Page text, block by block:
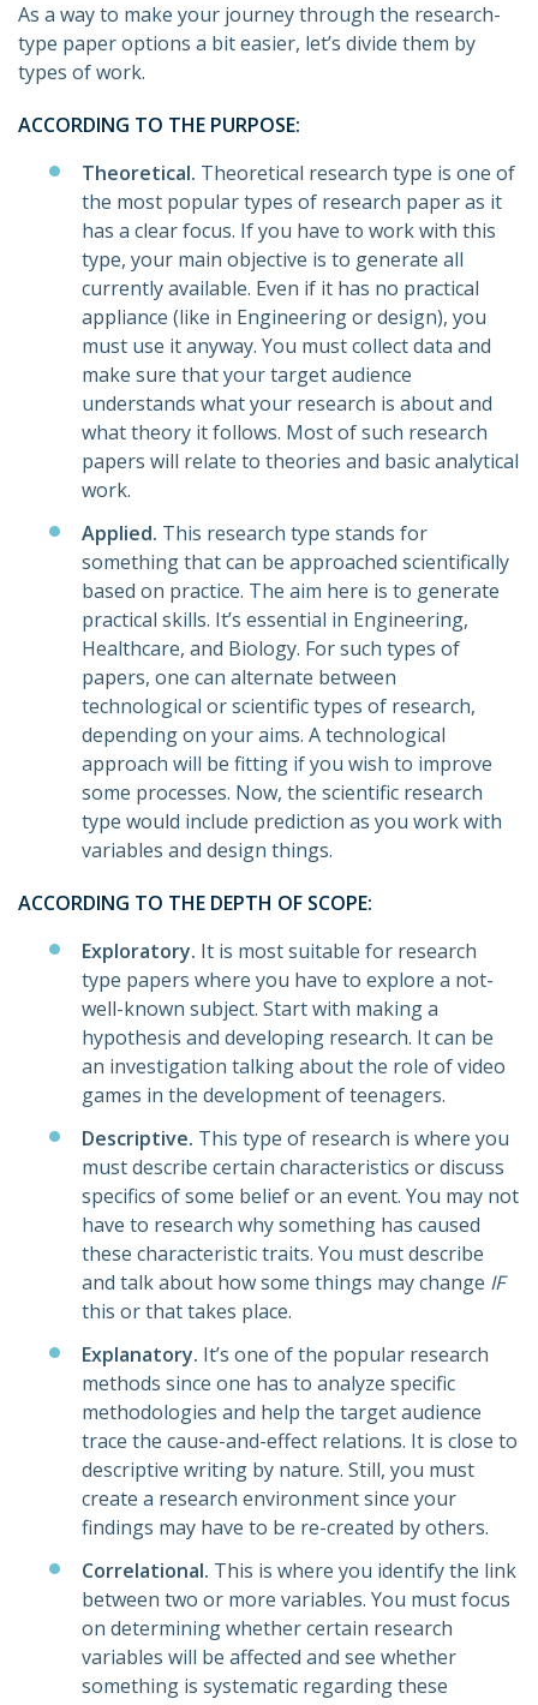
As a way to make your journey through the research-
type paper options a bit easier, let’s divide them by
types of work.
ACCORDING TO THE PURPOSE:
Theoretical. Theoretical research type is one of
the most popular types of research paper as it
has a clear focus. If you have to work with this
type, your main objective is to generate all
currently available. Even if it has no practical
appliance (like in Engineering or design), you
must use it anyway. You must collect data and
make sure that your target audience
understands what your research is about and
what theory it follows. Most of such research
papers will relate to theories and basic analytical
work.
Applied. This research type stands for
something that can be approached scientifically
based on practice. The aim here is to generate
practical skills. It’s essential in Engineering,
Healthcare, and Biology. For such types of
papers, one can alternate between
technological or scientific types of research,
depending on your aims. A technological
approach will be fitting if you wish to improve
some processes. Now, the scientific research
type would include prediction as you work with
variables and design things.
ACCORDING TO THE DEPTH OF SCOPE:
Exploratory. It is most suitable for research
type papers where you have to explore a not-
well-known subject. Start with making a
hypothesis and developing research. It can be
an investigation talking about the role of video
games in the development of teenagers.
Descriptive. This type of research is where you
must describe certain characteristics or discuss
specifics of some belief or an event. You may not
have to research why something has caused
these characteristic traits. You must describe
and talk about how some things may change IF
this or that takes place.
Explanatory. It’s one of the popular research
methods since one has to analyze specific
methodologies and help the target audience
trace the cause-and-effect relations. It is close to
descriptive writing by nature. Still, you must
create a research environment since your
findings may have to be re-created by others.
Correlational. This is where you identify the link
between two or more variables. You must focus
on determining whether certain research
variables will be affected and see whether
something is systematic regarding these